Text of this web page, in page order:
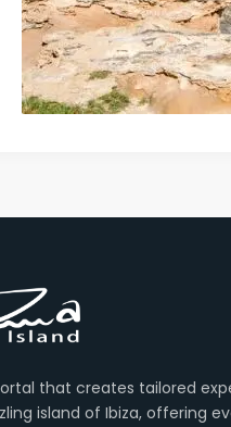
that creates tailored
island of Ibiza, offering